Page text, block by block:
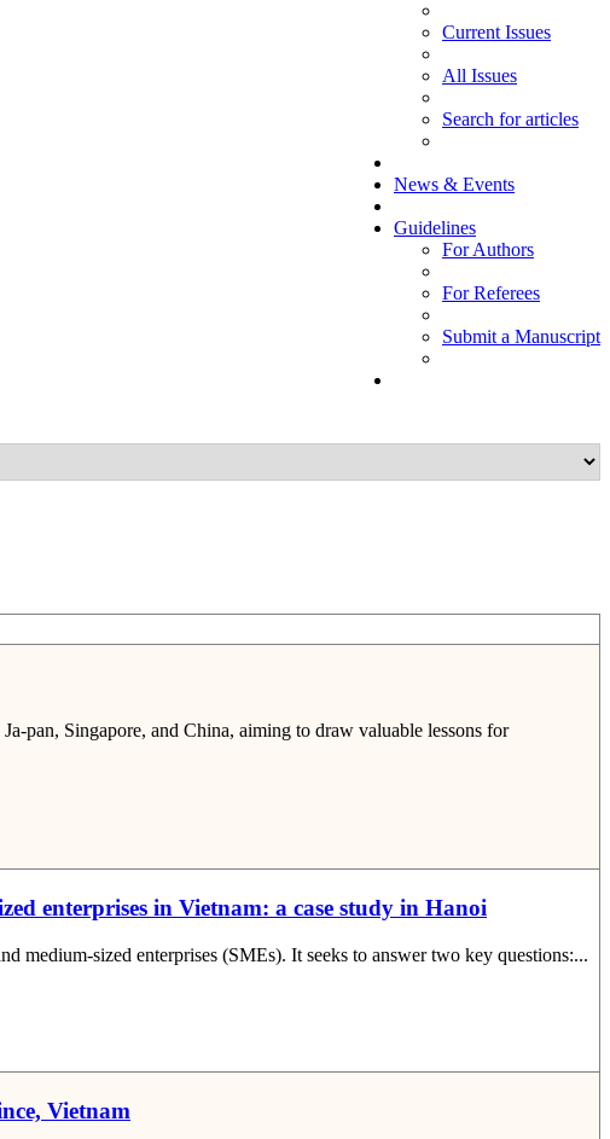
Current Issues
All Issues
Search for articles
News & Events
Guidelines
For Authors
For Referees
Submit a Manuscript
pan, Singapore, and China, aiming to draw valuable lessons for
enterprises in Vietnam: a case study in Hanoi
medium-sized enterprises (SMEs). It seeks to answer two key questions:...
Vietnam